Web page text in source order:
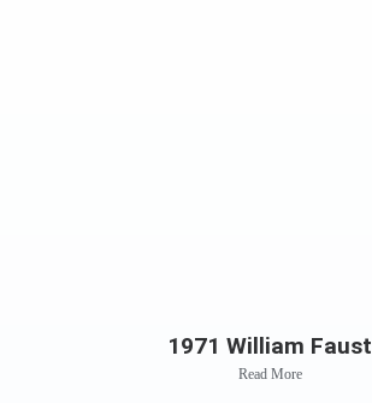
1971 William Faust
Read More